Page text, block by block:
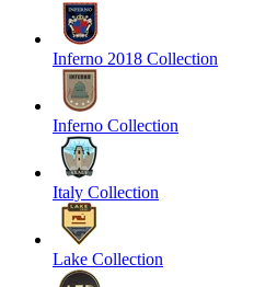
Inferno 2018 Collection
Inferno Collection
Italy Collection
Lake Collection